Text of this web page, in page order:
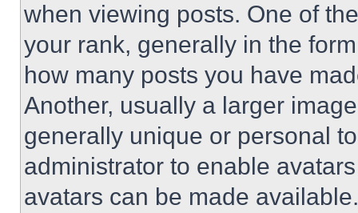
when viewing posts. One of
your rank, generally in the
how many posts you have
Another, usually a larger
generally unique or personal
administrator to enable
avatars can be made